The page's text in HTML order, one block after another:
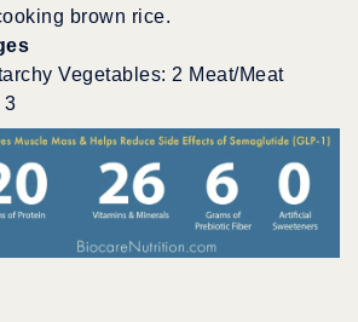
brown rice.
Vegetables: 2 Meat/Meat
3